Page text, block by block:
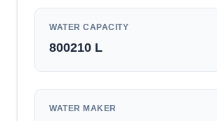
WATER CAPACITY
800210 L
WATER MAKER